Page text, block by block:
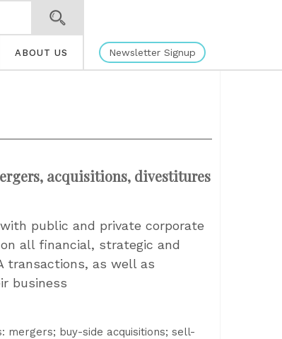
ABOUT US Newsletter Signup
acquisitions, divestitures
public and private corporate
all financial, strategic and
transactions, as well as
business
mergers; buy-side acquisitions; sell-